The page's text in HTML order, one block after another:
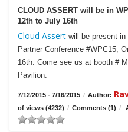
CLOUD ASSERT will be in
12th to July 16th
Cloud Assert will be present
Partner Conference #WPC15,
16th. Come see us at booth #
Pavilion.
7/12/2015 - 7/16/2015 / Author:
of views (4232) / Comments (1) /